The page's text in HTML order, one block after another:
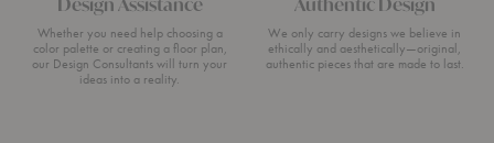
Whether you need help choosing a
color palette or creating a floor plan,
our Design Consultants will turn your
ideas into a reality.
We only carry designs we believe in
ethically and aesthetically—original,
authentic pieces that are made to last.